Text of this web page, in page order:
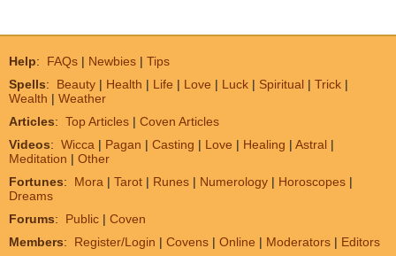
Help: FAQs | Newbies | Tips
Spells: Beauty | Health | Life | Love | Luck | Spiritual | Trick |
Wealth | Weather
Articles: Top Articles | Coven Articles
Videos: Wicca | Pagan | Casting | Love | Healing | Astral |
Meditation | Other
Fortunes: Mora | Tarot | Runes | Numerology | Horoscopes |
Dreams
Forums: Public | Coven
Members: Register/Login | Covens | Online | Moderators | Editors